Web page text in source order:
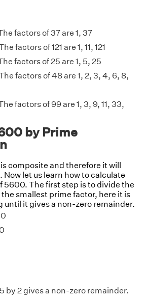
factors of 37 are 1, 37
factors of 121 are 1, 11, 121
factors of 25 are 1, 5, 25
factors of 48 are 1, 2, 3, 4, 6, 8,
factors of 99 are 1, 3, 9, 11, 33,
by Prime
composite and therefore it will
Now let us learn how to calculate
5600. The first step is to divide the
smallest prime factor, here it is
until it gives a non-zero remainder.
by 2 gives a non-zero remainder.